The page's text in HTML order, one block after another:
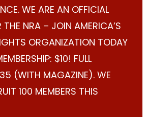
WE ARE AN OFFICIAL
THE NRA – JOIN AMERICA’S
ORGANIZATION TODAY
$10! FULL
(WITH MAGAZINE). WE
100 MEMBERS THIS